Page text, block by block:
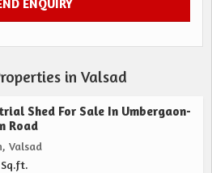
in Valsad
Shed For Sale In Umbergaon-
Road
Valsad